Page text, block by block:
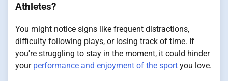
Athletes?
You might notice signs like frequent distractions,
difficulty following plays, or losing track of time. If
you're struggling to stay in the moment, it could hinder
your performance and enjoyment of the sport you love.